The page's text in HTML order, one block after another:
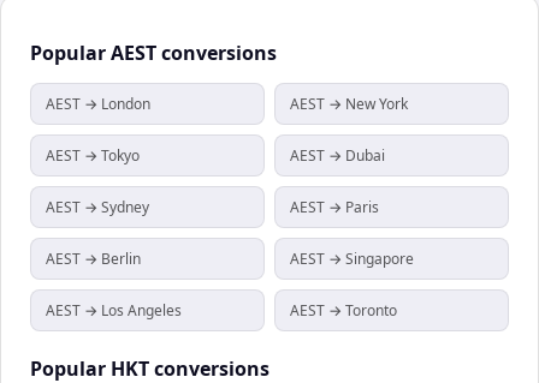
PopularAESTconversions
AEST → London AEST → New York
AEST → Tokyo AEST → Dubai
AEST → Sydney AEST → Paris
AEST → Berlin AEST → Singapore
AEST → Los Angeles AEST → Toronto
Popular HKTconversions